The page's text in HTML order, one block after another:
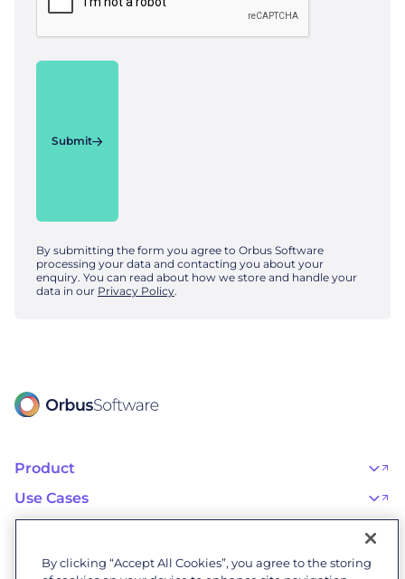
Submit
By submitting the form you agree to Orbus Software
processing your data and contacting you about your
enquiry. You can read about how we store and handle your
data in our Privacy Policy.
Product
OrbusInfinity Government
Integrations
Capabilities & Features
Use Cases
Risk, Resilience, and Compliance
Business Process Management
Success Program
Professional Services
Partners
Become a Partner
By clicking “Accept All Cookies”, you agree to the storing